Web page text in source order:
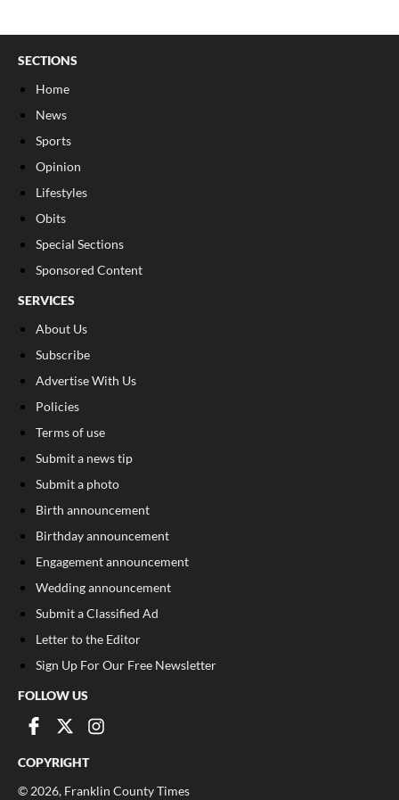
SECTIONS
Home
News
Sports
Opinion
Lifestyles
Obits
Special Sections
Sponsored Content
SERVICES
About Us
Subscribe
Advertise With Us
Policies
Terms of use
Submit a news tip
Submit a photo
Birth announcement
Birthday announcement
Engagement announcement
Wedding announcement
Submit a Classified Ad
Letter to the Editor
Sign Up For Our Free Newsletter
FOLLOW US
COPYRIGHT
©2026, Franklin County Times